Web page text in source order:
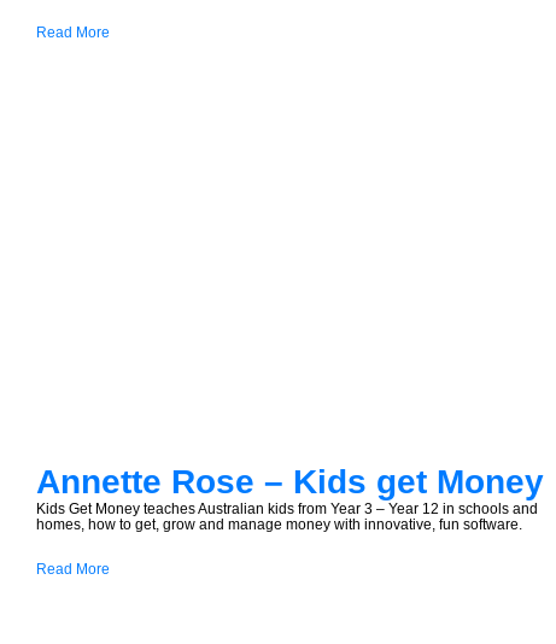
Read More
Annette Rose – Kids get Money
Kids Get Money teaches Australian kids from Year 3 – Year 12 in schools and
homes, how to get, grow and manage money with innovative, fun software.
Read More